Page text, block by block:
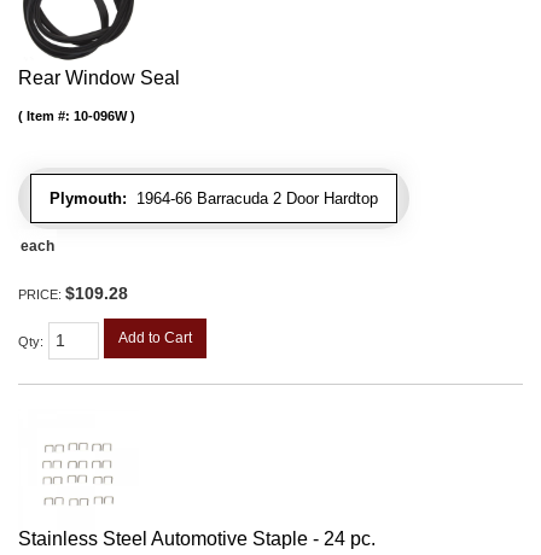
Rear Window Seal
Plymouth: 1964-66 Barracuda 2 Door Hardtop
Item #: 10-096W
each
PRICE: $109.28
Qty: Add to Cart
Stainless Steel Automotive Staple - 24 pc.